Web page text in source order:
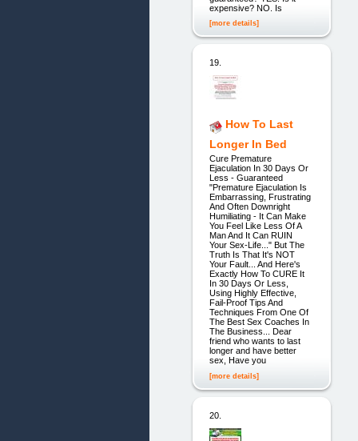
expensive? NO. Is
[more details]
19.
How To Last
Longer In Bed
Cure Premature
Ejaculation In 30 Days Or
Less - Guaranteed
"Premature Ejaculation Is
Embarrassing, Frustrating
And Often Downright
Humiliating - It Can Make
You Feel Like Less Of A
Man And It Can RUIN
Your Sex-Life..." But The
Truth Is That It's NOT
Your Fault... And Here's
Exactly How To CURE It
In 30 Days Or Less,
Using Highly Effective,
Fail-Proof Tips And
Techniques From One Of
The Best Sex Coaches In
The Business... Dear
friend who wants to last
longer and have better
sex, Have you
[more details]
20.